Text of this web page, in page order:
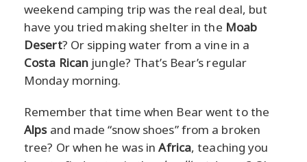
weekend camping trip was the real deal, but
have you tried making shelter in the Moab
Desert? Or sipping water from a vine in a
Costa Rican jungle? That’s Bear’s regular
Monday morning.
Remember that time when Bear went to the
Alpsand made “snow shoes” from a broken
tree? Or when he was inAfrica, teaching you